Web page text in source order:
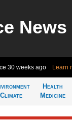
News
30 weeks ago Learn
Climate
Health
Medicine